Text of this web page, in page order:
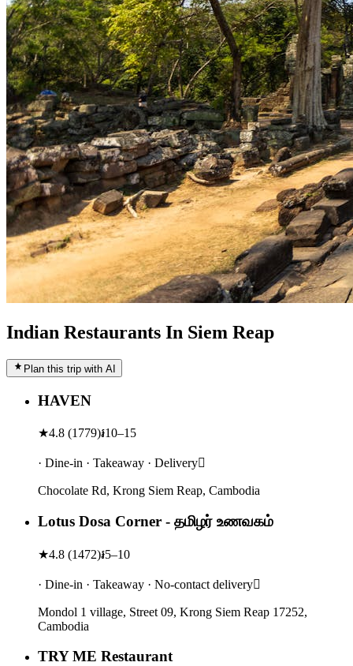
Indian Restaurants In Siem Reap
Plan this trip with AI
HAVEN
★4.8 (1779)៛10–15
· Dine-in · Takeaway · Delivery
Chocolate Rd, Krong Siem Reap, Cambodia
Lotus Dosa Corner - தமிழர் உணவகம்
★4.8 (1472)៛5–10
· Dine-in · Takeaway · No-contact delivery
Mondol 1 village, Street 09, Krong Siem Reap 17252,
Cambodia
TRY ME Restaurant